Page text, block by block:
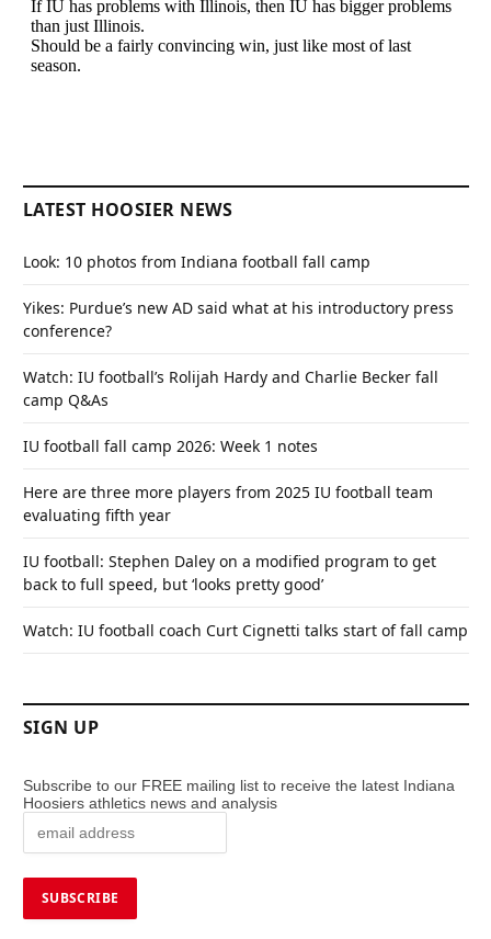
LATEST HOOSIER NEWS
Look: 10 photos from Indiana football fall camp
Yikes: Purdue’s new AD said what at his introductory press
conference?
Watch: IU football’s Rolijah Hardy and Charlie Becker fall
camp Q&As
IU football fall camp 2026: Week 1 notes
Here are three more players from 2025 IU football team
evaluating fifth year
IU football: Stephen Daley on a modified program to get
back to full speed, but ‘looks pretty good’
Watch: IU football coach Curt Cignetti talks start of fall camp
SIGN UP
Subscribe to our FREE mailing list to receive the latest Indiana
Hoosiers athletics news and analysis